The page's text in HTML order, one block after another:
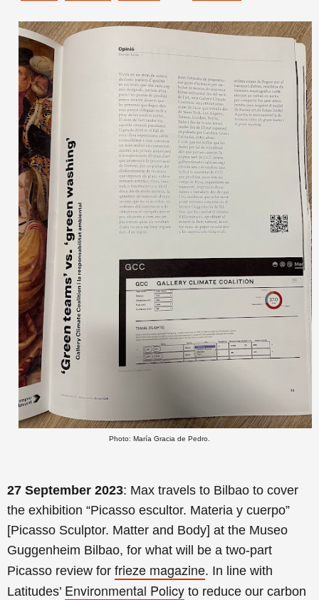
Photo: María Gracia de Pedro.
27 September 2023: Max travels to Bilbao to cover
the exhibition “Picasso escultor. Materia y cuerpo”
[Picasso Sculptor. Matter and Body] at the Museo
Guggenheim Bilbao, for what will be a two-part
Picasso review for frieze magazine. In line with
Latitudes’ Environmental Policy to reduce our carbon